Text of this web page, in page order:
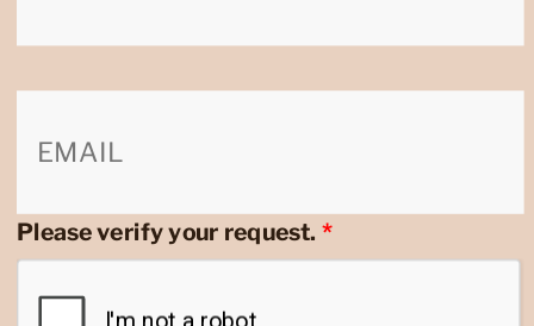
Please verify your request. *